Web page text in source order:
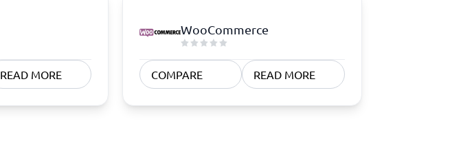
READ MORE
WooCommerce
COMPARE READ MORE